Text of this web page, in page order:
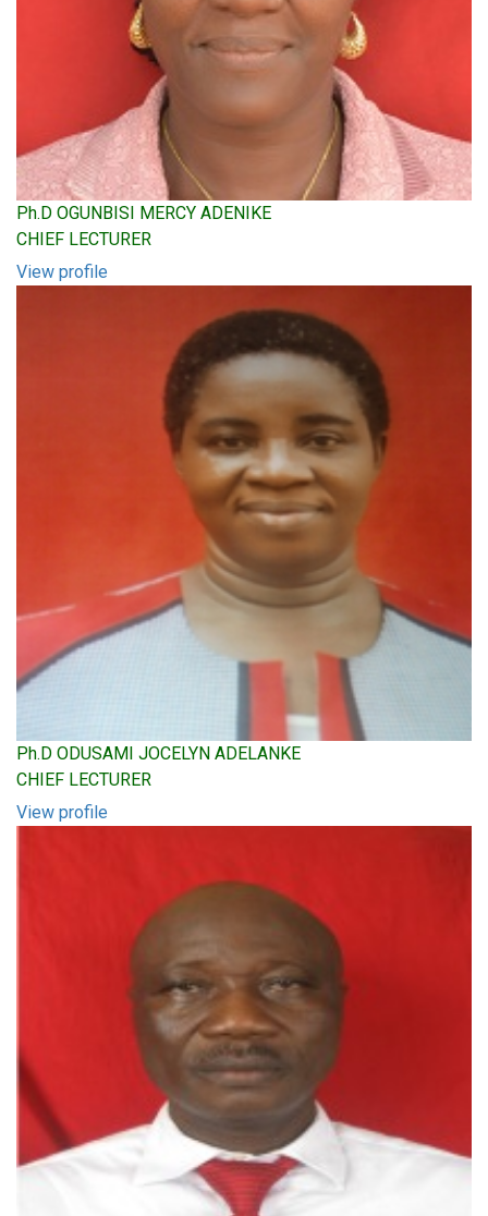
Ph.D OGUNBISI MERCY ADENIKE
CHIEF LECTURER
View profile
Ph.D ODUSAMI JOCELYN ADELANKE
CHIEF LECTURER
View profile